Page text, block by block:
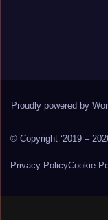
Proudly powered by
© Copyright ‘2019 –
Privacy PolicyCookie